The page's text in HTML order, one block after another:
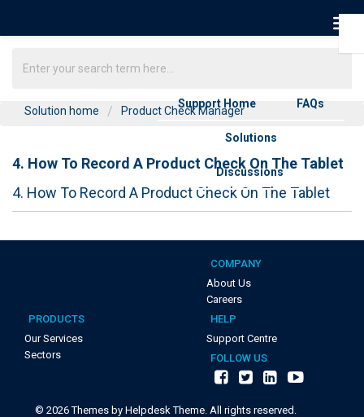
Support Home FAQs
Solutions
Discussions
Solution home Product Check Manager
4. How To Record A Product Check On The Tablet
4. How To Record A Product Check On The Tablet
COMPANY
About Us
Careers
PRODUCTS
Our Services
Sectors
HELP
Support Centre
FOLLOW US
© 2026Themes by Helpdesk Theme. All rights reserved.